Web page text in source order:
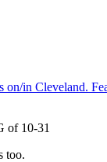
in Cleveland.
of 10-31
too.